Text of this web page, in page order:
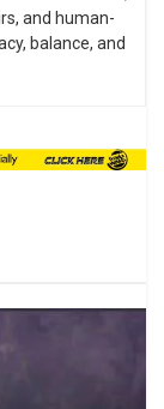
and human-
balance, and